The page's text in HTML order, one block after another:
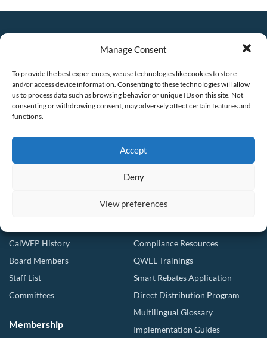
Manage Consent
To provide the best experiences, we use technologies like cookies to store
and/or access device information. Consenting to these technologies will allow
us to process data such as browsing behavior or unique IDs on this site. Not
consenting or withdrawing consent, may adversely affect certain features and
functions.
Accept
Deny
View preferences
Making conservation a way of life since 1991
901 F St. Suite 225
(916) 552-5885
Follow us
CalWEP History
Board Members
Staff List
Committees
Membership
Tools & Resources
Compliance Resources
QWEL Trainings
Smart Rebates Application
Direct Distribution Program
Multilingual Glossary
Implementation Guides